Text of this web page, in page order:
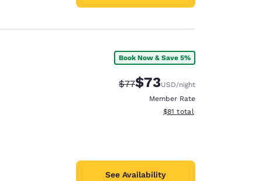
Book Now & Save 5%
Strikethrough Rate:
$77Discounted rate:
$73USD/night
Member Rate
View estimated total details
$81 total
See Availability